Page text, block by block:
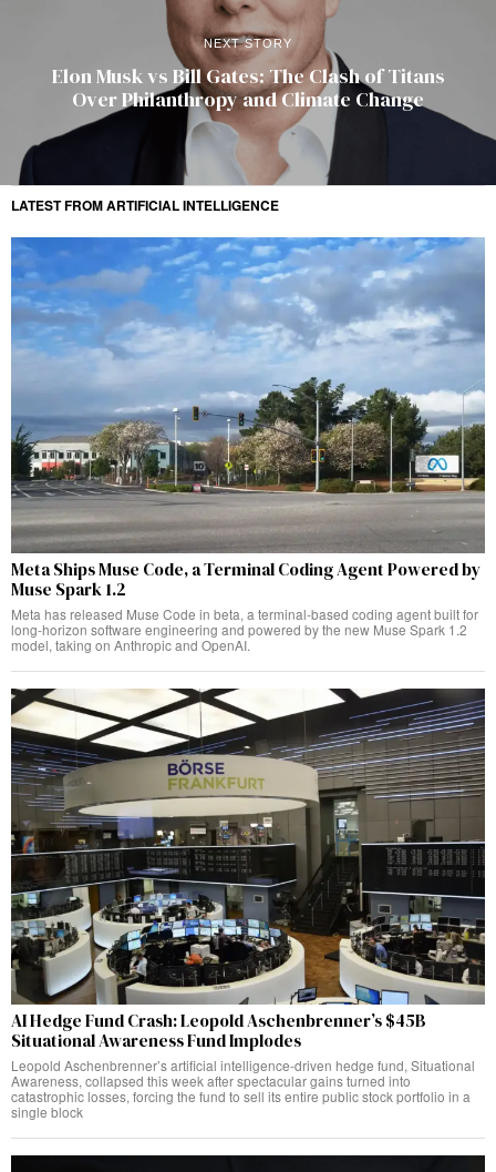
NEXT STORY
Elon Musk vs Bill Gates: The Clash of Titans
Over Philanthropy and Climate Change
LATEST FROM ARTIFICIAL INTELLIGENCE
Meta Ships Muse Code, a Terminal Coding Agent Powered by
Muse Spark 1.2
Meta has released Muse Code in beta, a terminal-based coding agent built for
long-horizon software engineering and powered by the new Muse Spark 1.2
model, taking on Anthropic and OpenAI.
AI Hedge Fund Crash: Leopold Aschenbrenner’s $45B
Situational Awareness Fund Implodes
Leopold Aschenbrenner’s artificial intelligence-driven hedge fund, Situational
Awareness, collapsed this week after spectacular gains turned into
catastrophic losses, forcing the fund to sell its entire public stock portfolio in a
single block